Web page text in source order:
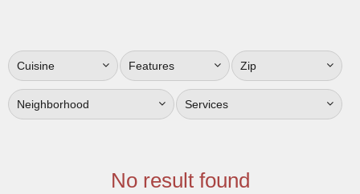
Jersey
South
Jersey
Cuisine Features Zip
Neighborhood Services
No result found